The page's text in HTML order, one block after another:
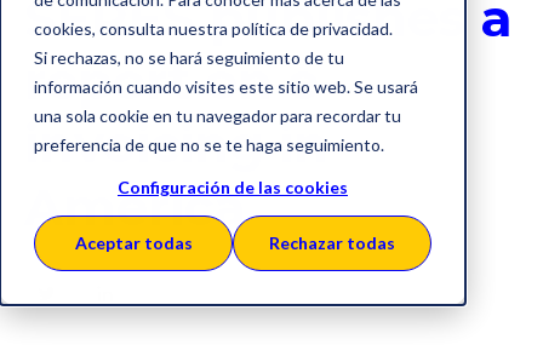
cookies, consulta nuestra política de privacidad.
Si rechazas, no se hará seguimiento de tu
información cuando visites este sitio web. Se usará
una sola cookie en tu navegador para recordar tu
preferencia de que no se te haga seguimiento.
Configuración de las cookies
Aceptar todas Rechazar todas
SERES publishes a
report on e-
invoicing in
America